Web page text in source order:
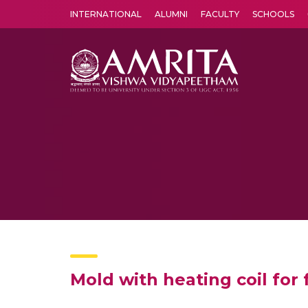
INTERNATIONAL ALUMNI FACULTY SCHOOLS
Mold with heating coil for